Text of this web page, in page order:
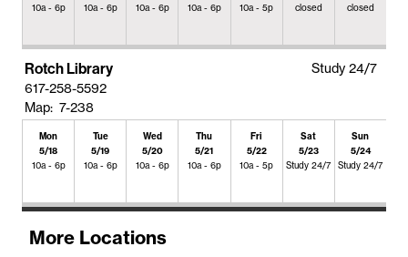
10a - 6p 10a - 6p 10a - 6p 10a - 6p 10a - 5p closed closed
Rotch Library
617-258-5592
Map: 7-238
Study 24/7
Mon
5/18
10a - 6p
Tue
5/19
10a - 6p
Wed
5/20
10a - 6p
Thu
5/21
10a - 6p
Fri
5/22
10a - 5p
Sat
5/23
Study 24/7
Sun
5/24
Study 24/7
More Locations